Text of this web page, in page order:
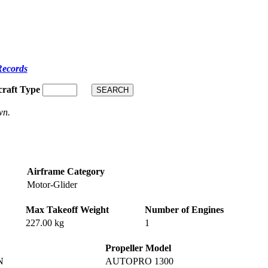
Type
Airframe Category
Motor-Glider
Max Takeoff Weight
Number of Engines
227.00 kg 1
Propeller Model
AUTOPRO 1300